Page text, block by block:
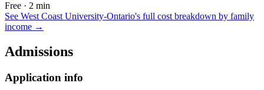
Free · 2 min
See West Coast University-Ontario's full cost breakdown by family
income →
Admissions
Application info